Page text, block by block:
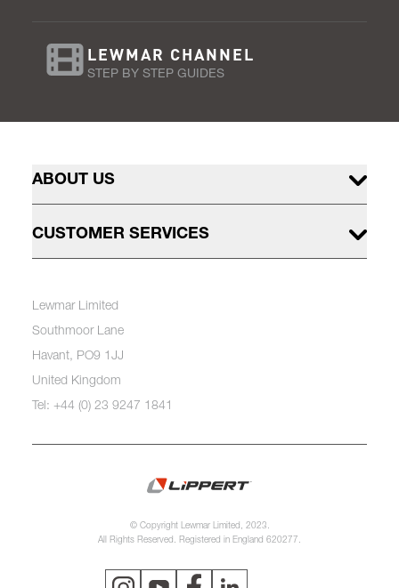
LEWMAR CHANNEL
STEP BY STEP GUIDES
ABOUT US
CUSTOMER SERVICES
Lewmar Limited
Southmoor Lane
Havant, PO9 1JJ
United Kingdom
Tel: +44 (0) 23 9247 1841
© Copyright Lewmar Limited, 2023.
All Rights Reserved. Registered in England 620277.